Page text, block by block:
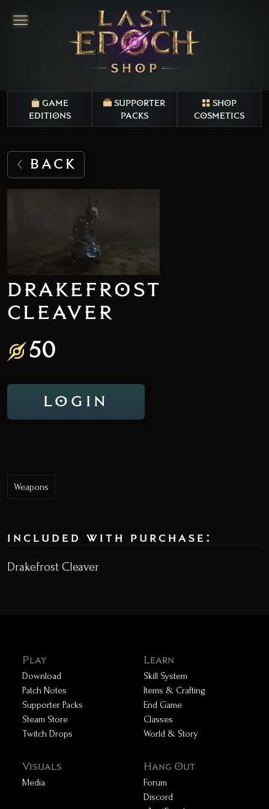
GAME
EDITIONS
SUPPORTER
PACKS
SHOP
COSMETICS
BACK
DRAKEFROST
CLEAVER
50
LOGIN
Weapons
included with purchase:
Drakefrost Cleaver
Play
Download
Patch Notes
Supporter Packs
Steam Store
Twitch Drops
Learn
Skill System
Items & Crafting
End Game
Classes
World & Story
Visuals
Media
Hang Out
Forum
Discord